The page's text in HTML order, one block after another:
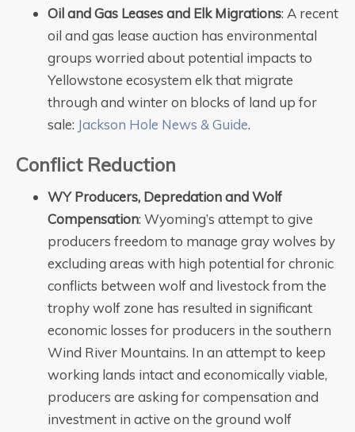
Oil and Gas Leases and Elk Migrations: A recent
oil and gas lease auction has environmental
groups worried about potential impacts to
Yellowstone ecosystem elk that migrate
through and winter on blocks of land up for
sale: Jackson Hole News & Guide.
Conflict Reduction
WY Producers, Depredation and Wolf
Compensation: Wyoming’s attempt to give
producers freedom to manage gray wolves by
excluding areas with high potential for chronic
conflicts between wolf and livestock from the
trophy wolf zone has resulted in significant
economic losses for producers in the southern
Wind River Mountains. In an attempt to keep
working lands intact and economically viable,
producers are asking for compensation and
investment in active on the ground wolf